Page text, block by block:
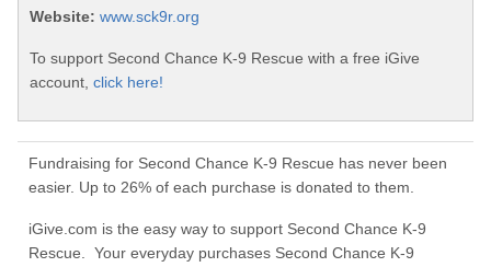
Website: www.sck9r.org
To support Second Chance K-9 Rescue with a free iGive
account, click here!
Fundraising for Second Chance K-9 Rescue has never been
easier. Up to 26% of each purchase is donated to them.
iGive.com is the easy way to support Second Chance K-9
Rescue. Your everyday purchases Second Chance K-9